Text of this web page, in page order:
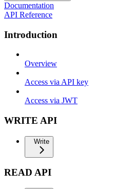
Documentation
API Reference
Introduction
Overview
Access via API key
Access via JWT
WRITE API
Write
READ API